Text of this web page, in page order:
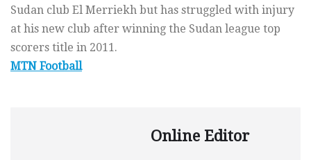
Sudan club El Merriekh but has struggled with injury
at his new club after winning the Sudan league top
scorers title in 2011.
MTN Football
Online Editor